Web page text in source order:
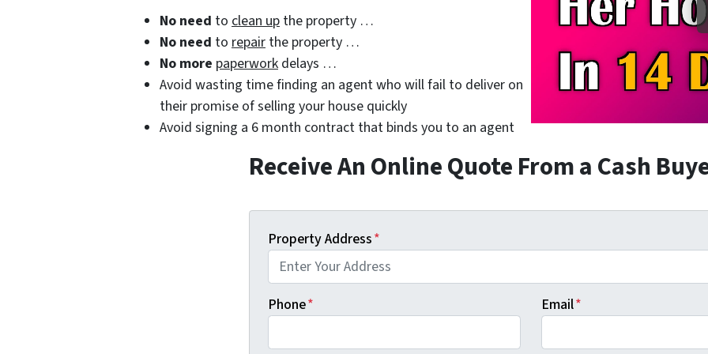
No need to clean up the property …
No need to repair the property …
No more paperwork delays …
Avoid wasting time finding an agent who will fail to deliver on
their promise of selling your house quickly
Avoid signing a 6 month contract that binds you to an agent
Receive An Online Quote From a Cash
Property Address*
Phone* Email*